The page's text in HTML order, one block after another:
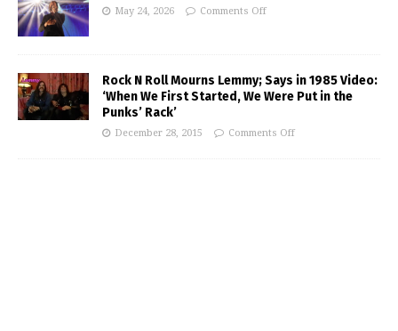
May 24, 2026 Comments Off
Rock N Roll Mourns Lemmy; Says in 1985 Video:
‘When We First Started, We Were Put in the
Punks’ Rack’
December 28, 2015 Comments Off